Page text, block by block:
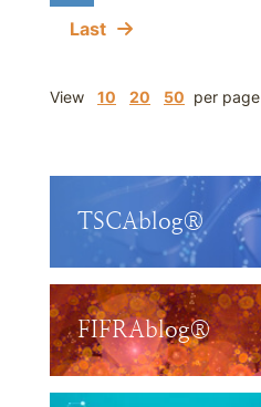
Last
View 10 20 50 per page
TSCAblog®
FIFRAblog®